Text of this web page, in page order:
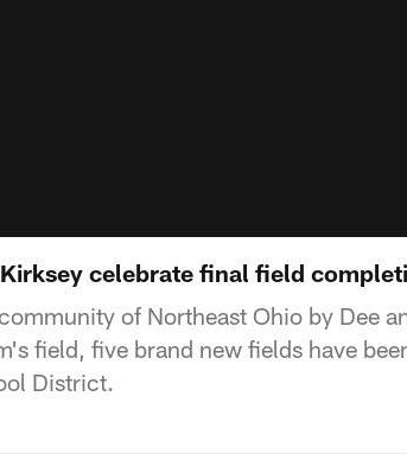
celebrate final field
of Northeast Ohio by Dee
field, five brand new fields have
District.